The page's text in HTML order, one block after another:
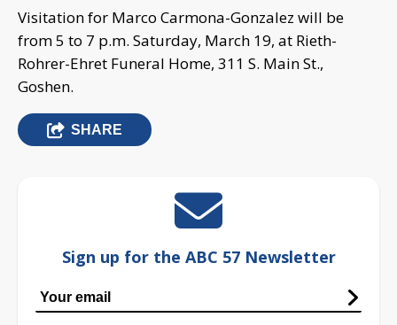
Visitation for Marco Carmona-Gonzalez will be
from 5 to 7 p.m. Saturday, March 19, at Rieth-
Rohrer-Ehret Funeral Home, 311 S. Main St.,
Goshen.
SHARE
Sign up for the ABC 57 Newsletter